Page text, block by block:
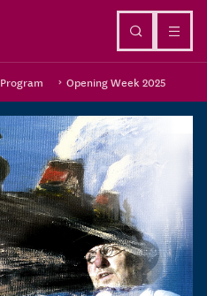
Program Opening Week 2025